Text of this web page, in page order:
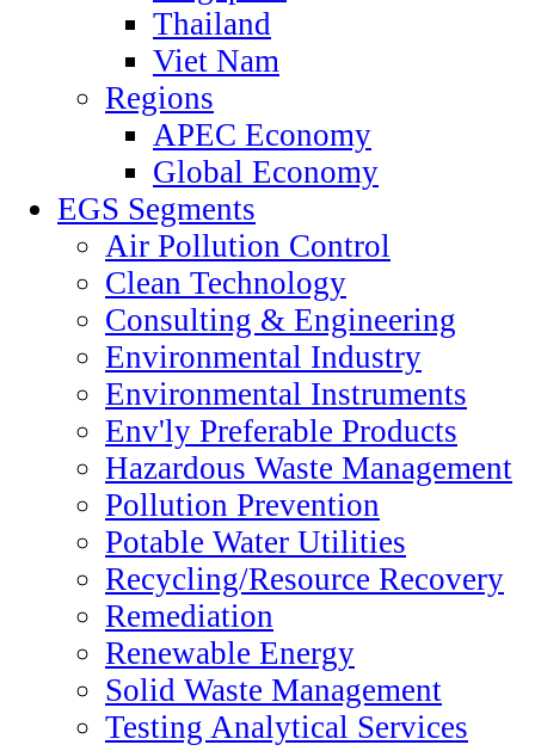
Thailand
Viet Nam
Regions
APEC Economy
Global Economy
EGS Segments
Air Pollution Control
Clean Technology
Consulting & Engineering
Environmental Industry
Environmental Instruments
Env'ly Preferable Products
Hazardous Waste Management
Pollution Prevention
Potable Water Utilities
Recycling/Resource Recovery
Remediation
Renewable Energy
Solid Waste Management
Testing Analytical Services